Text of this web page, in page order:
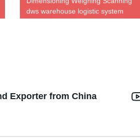
dws warehouse logistic system
dimension weighing Dws equipment
Exporter from China